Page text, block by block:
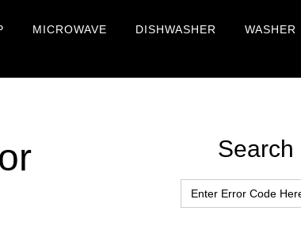
MICROWAVE DISHWASHER WASHER
Primary
Sidebar
Search
Search
for: